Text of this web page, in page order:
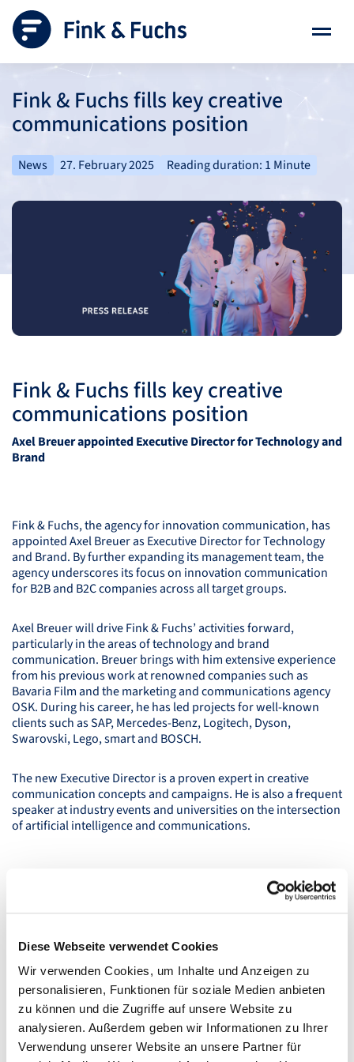
Diese Webseite verwendet Cookies
Wir verwenden Cookies, um Inhalte und Anzeigen zu
personalisieren, Funktionen für soziale Medien anbieten
zu können und die Zugriffe auf unsere Website zu
analysieren. Außerdem geben wir Informationen zu Ihrer
Verwendung unserer Website an unsere Partner für
Fink & Fuchs fills key creative
communications position
News 27. February 2025 Reading duration: 1 Minute
Fink & Fuchs fills key creative
communications position
Axel Breuer appointed Executive Director for Technology and
Brand
Fink & Fuchs, the agency for innovation communication, has
appointed Axel Breuer as Executive Director for Technology
and Brand. By further expanding its management team, the
agency underscores its focus on innovation communication
for B2B and B2C companies across all target groups.
Axel Breuer will drive Fink & Fuchs’ activities forward,
particularly in the areas of technology and brand
communication. Breuer brings with him extensive experience
from his previous work at renowned companies such as
Bavaria Film and the marketing and communications agency
OSK. During his career, he has led projects for well-known
clients such asSAP, Mercedes-Benz, Logitech, Dyson,
Swarovski, Lego, smart and BOSCH.
The new Executive Director is a proven expert in creative
communication concepts and campaigns. He is also a frequent
speaker at industry events and universities on the intersection
of artificial intelligence and communications.